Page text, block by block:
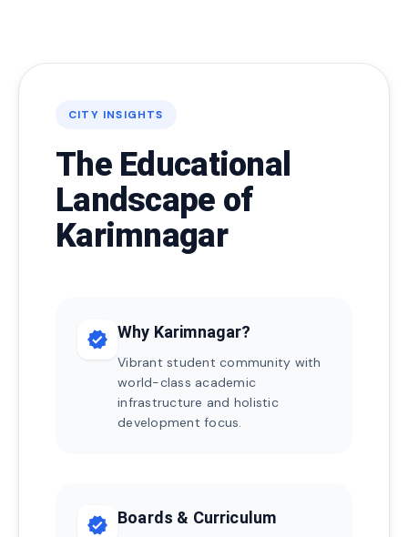
CITY INSIGHTS
The Educational
Landscape of
Karimnagar
verified Why Karimnagar?
Vibrant student community with
world-class academic
infrastructure and holistic
development focus.
verified Boards & Curriculum